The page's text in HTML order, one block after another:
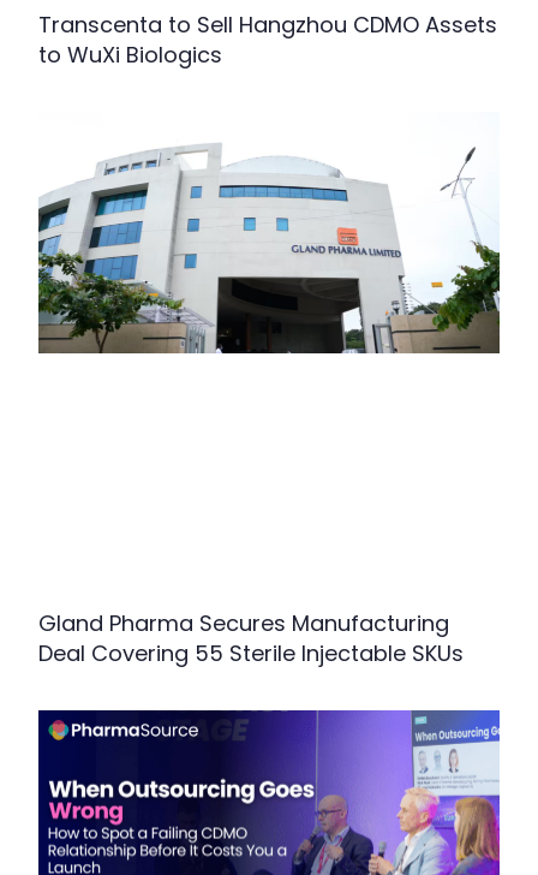
Transcenta to Sell Hangzhou CDMO Assets
to WuXi Biologics
Gland Pharma Secures Manufacturing
Deal Covering 55 Sterile Injectable SKUs